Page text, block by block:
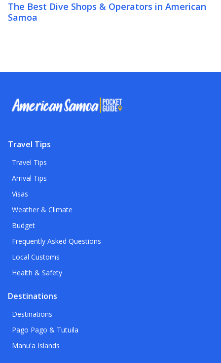
The Best Dive Shops & Operators in American
Samoa
Travel Tips
Travel Tips
Arrival Tips
Visas
Weather & Climate
Budget
Frequently Asked Questions
Local Customs
Health & Safety
Destinations
Destinations
Pago Pago & Tutuila
Manu'a Islands